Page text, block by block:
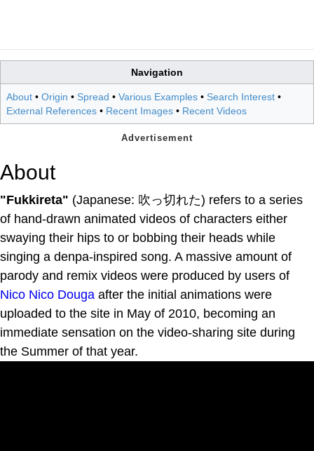
Navigation
About • Origin • Spread • Various Examples • Search Interest •
External References • Recent Images • Recent Videos
About
"Fukkireta" (Japanese: 吹っ切れた) refers to a series
of hand-drawn animated videos of characters either
swaying their hips to or bobbing their heads while
singing a denpa-inspired song. A massive amount of
parody and remix videos were produced by users of
Nico Nico Douga after the initial animations were
uploaded to the site in May of 2010, becoming an
immediate sensation on the video-sharing site during
the Summer of that year.